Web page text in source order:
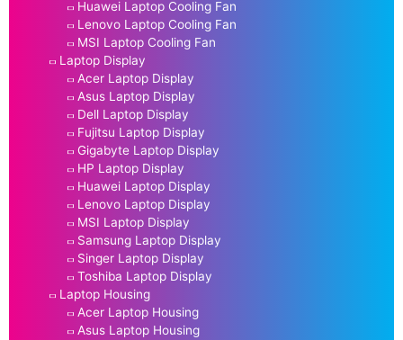
Huawei Laptop Cooling Fan
Lenovo Laptop Cooling Fan
MSI Laptop Cooling Fan
Laptop Display
Acer Laptop Display
Asus Laptop Display
Dell Laptop Display
Fujitsu Laptop Display
Gigabyte Laptop Display
HP Laptop Display
Huawei Laptop Display
Lenovo Laptop Display
MSI Laptop Display
Samsung Laptop Display
Singer Laptop Display
Toshiba Laptop Display
Laptop Housing
Acer Laptop Housing
Asus Laptop Housing